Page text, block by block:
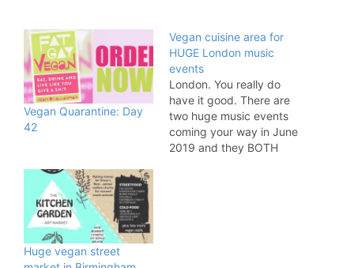
Vegan Quarantine: Day
42
Vegan cuisine area for
HUGE London music
events
London. You really do
have it good. There are
two huge music events
coming your way in June
2019 and they BOTH
Huge vegan street